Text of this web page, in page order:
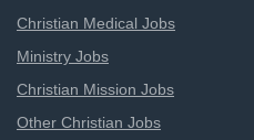
Christian Medical Jobs
Ministry Jobs
Christian Mission Jobs
Other Christian Jobs